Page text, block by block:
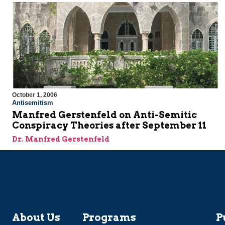
October 1, 2006
Antisemitism
Manfred Gerstenfeld on Anti-Semitic
Conspiracy Theories after September 11
Dr. Manfred Gerstenfeld
About Us Programs